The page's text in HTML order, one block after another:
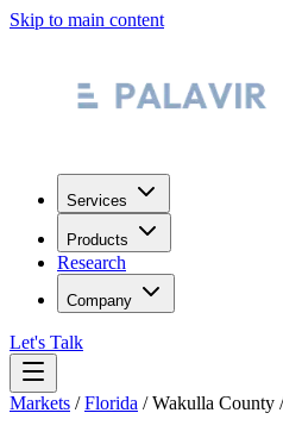
Skip to main content
Services
Products
Research
Company
Let's Talk
Markets /Florida /Wakulla County